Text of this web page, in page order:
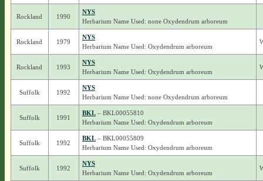
Rockland 1990
NYS
Herbarium Name Used: none Oxydendrum arboreum
Rockland 1979
NYS
Herbarium Name Used: Oxydendrum arboreum
Rockland 1993
NYS
Herbarium Name Used: Oxydendrum arboreum
Suffolk 1992
NYS
Herbarium Name Used: none Oxydendrum arboreum
Suffolk 1991
BKL– BKL00055810
Herbarium Name Used: Oxydendrum arboreum
Suffolk 1992
BKL– BKL00055809
Herbarium Name Used: Oxydendrum arboreum
Suffolk 1992
NYS
Herbarium Name Used: Oxydendrum arboreum